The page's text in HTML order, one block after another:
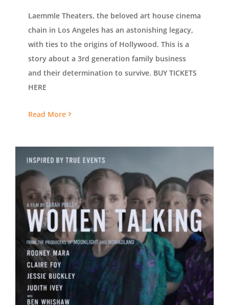
Laemmle Theaters, the beloved art house cinema
chain in Los Angeles has an astonishing legacy,
with ties to the origins of Hollywood. This is a
story about a 3rd generation family business
and their determination to survive. BUY TICKETS
HERE
Read More